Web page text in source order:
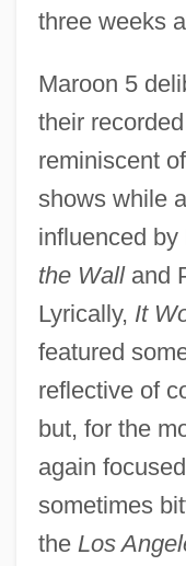
three weeks
Maroon 5
their
reminiscent
shows while
influenced by
the Walland
Lyrically, It
featured
reflective of
but, for the
again
sometimes
the Los